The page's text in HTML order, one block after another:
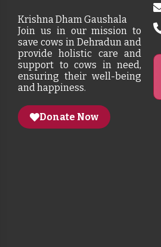
Krishna Dham Gaushala
Join us in our mission to
save cows in Dehradun and
provide holistic care and
support to cows in need,
ensuring their well-being
and happiness.
Donate Now